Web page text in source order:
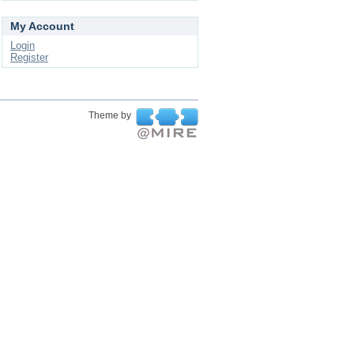
My Account
Login
Register
Theme by